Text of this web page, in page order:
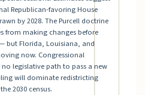
Republican-favoring House
by 2028. The Purcell doctrine
from making changes before
but Florida, Louisiana, and
now. Congressional
legislative path to pass a new
will dominate redistricting
2030 census.